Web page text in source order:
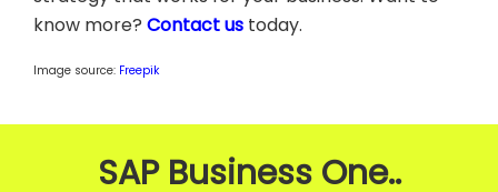
know more? Contact us today.
Image source: Freepik
SAP Business One..